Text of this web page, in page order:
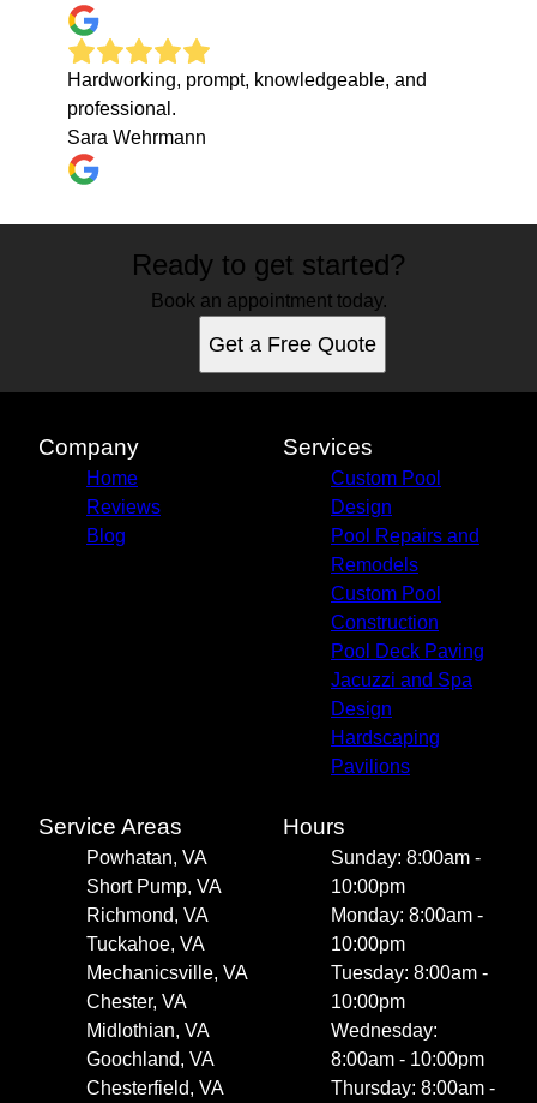
Hardworking, prompt, knowledgeable, and
professional.
Sara Wehrmann
Ready to get started?
Book an appointment today.
Get a Free Quote
Company
Home
Reviews
Blog
Services
Custom Pool
Design
Pool Repairs and
Remodels
Custom Pool
Construction
Pool Deck Paving
Jacuzzi and Spa
Design
Hardscaping
Pavilions
Service Areas
Powhatan, VA
Short Pump, VA
Richmond, VA
Tuckahoe, VA
Mechanicsville, VA
Chester, VA
Midlothian, VA
Goochland, VA
Chesterfield, VA
Hours
Sunday: 8:00am -
10:00pm
Monday: 8:00am -
10:00pm
Tuesday: 8:00am -
10:00pm
Wednesday:
8:00am - 10:00pm
Thursday: 8:00am -